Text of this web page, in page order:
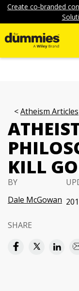
Create co-branded
Atheism Articles
KILL
BY
Dale McGowan
SHARE